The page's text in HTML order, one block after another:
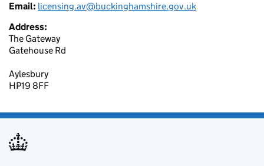
Email: licensing.av@buckinghamshire.gov.uk
Address:
The Gateway
Gatehouse Rd
Aylesbury
HP19 8FF